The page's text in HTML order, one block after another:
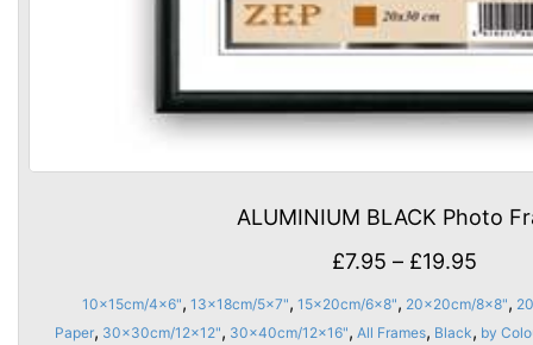
ALUMINIUM BLACK Photo
£7.95 – £19.95
£7.95
10x15cm/4x6", 13x18cm/5x7", 15x20cm/6x8", 20x20cm/8x8",
Paper, 30x30cm/12x12", 30x40cm/12x16", All Frames, Black, by